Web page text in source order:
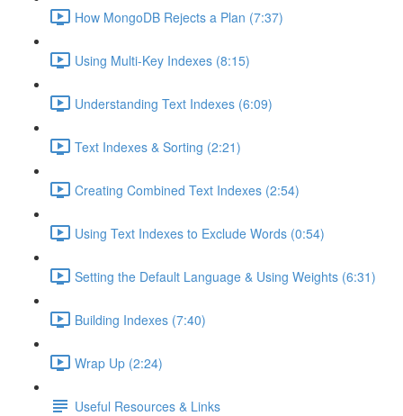
How MongoDB Rejects a Plan (7:37)
Using Multi-Key Indexes (8:15)
Understanding Text Indexes (6:09)
Text Indexes & Sorting (2:21)
Creating Combined Text Indexes (2:54)
Using Text Indexes to Exclude Words (0:54)
Setting the Default Language & Using Weights (6:31)
Building Indexes (7:40)
Wrap Up (2:24)
Useful Resources & Links